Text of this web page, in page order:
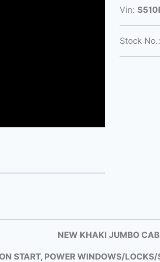
Vin:
Stock No.:
NEW KHAKI JUMBO
START, POWER WINDOWS/LOCKS/